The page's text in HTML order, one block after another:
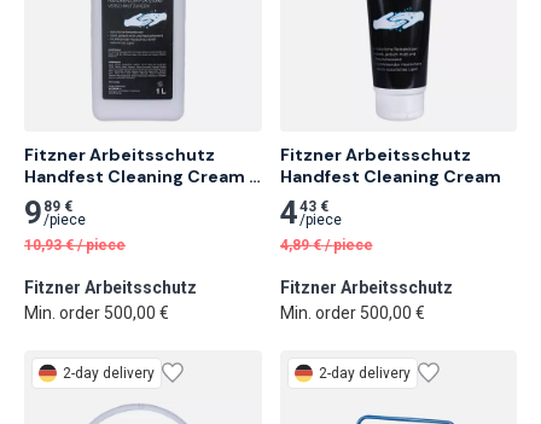
Fitzner Arbeitsschutz
Handfest Cleaning Cream
1L
9 89 €
/piece
10,93 € /piece
Fitzner Arbeitsschutz
Min. order 500,00 €
Fitzner Arbeitsschutz
Handfest Cleaning Cream
443 €
/piece
4,89 € /piece
Fitzner Arbeitsschutz
Min. order 500,00 €
2-day delivery 2-day delivery